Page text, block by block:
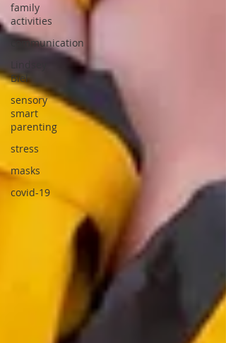
family
activities
communication
Biel
sensory
smart
parenting
stress
masks
covid-19